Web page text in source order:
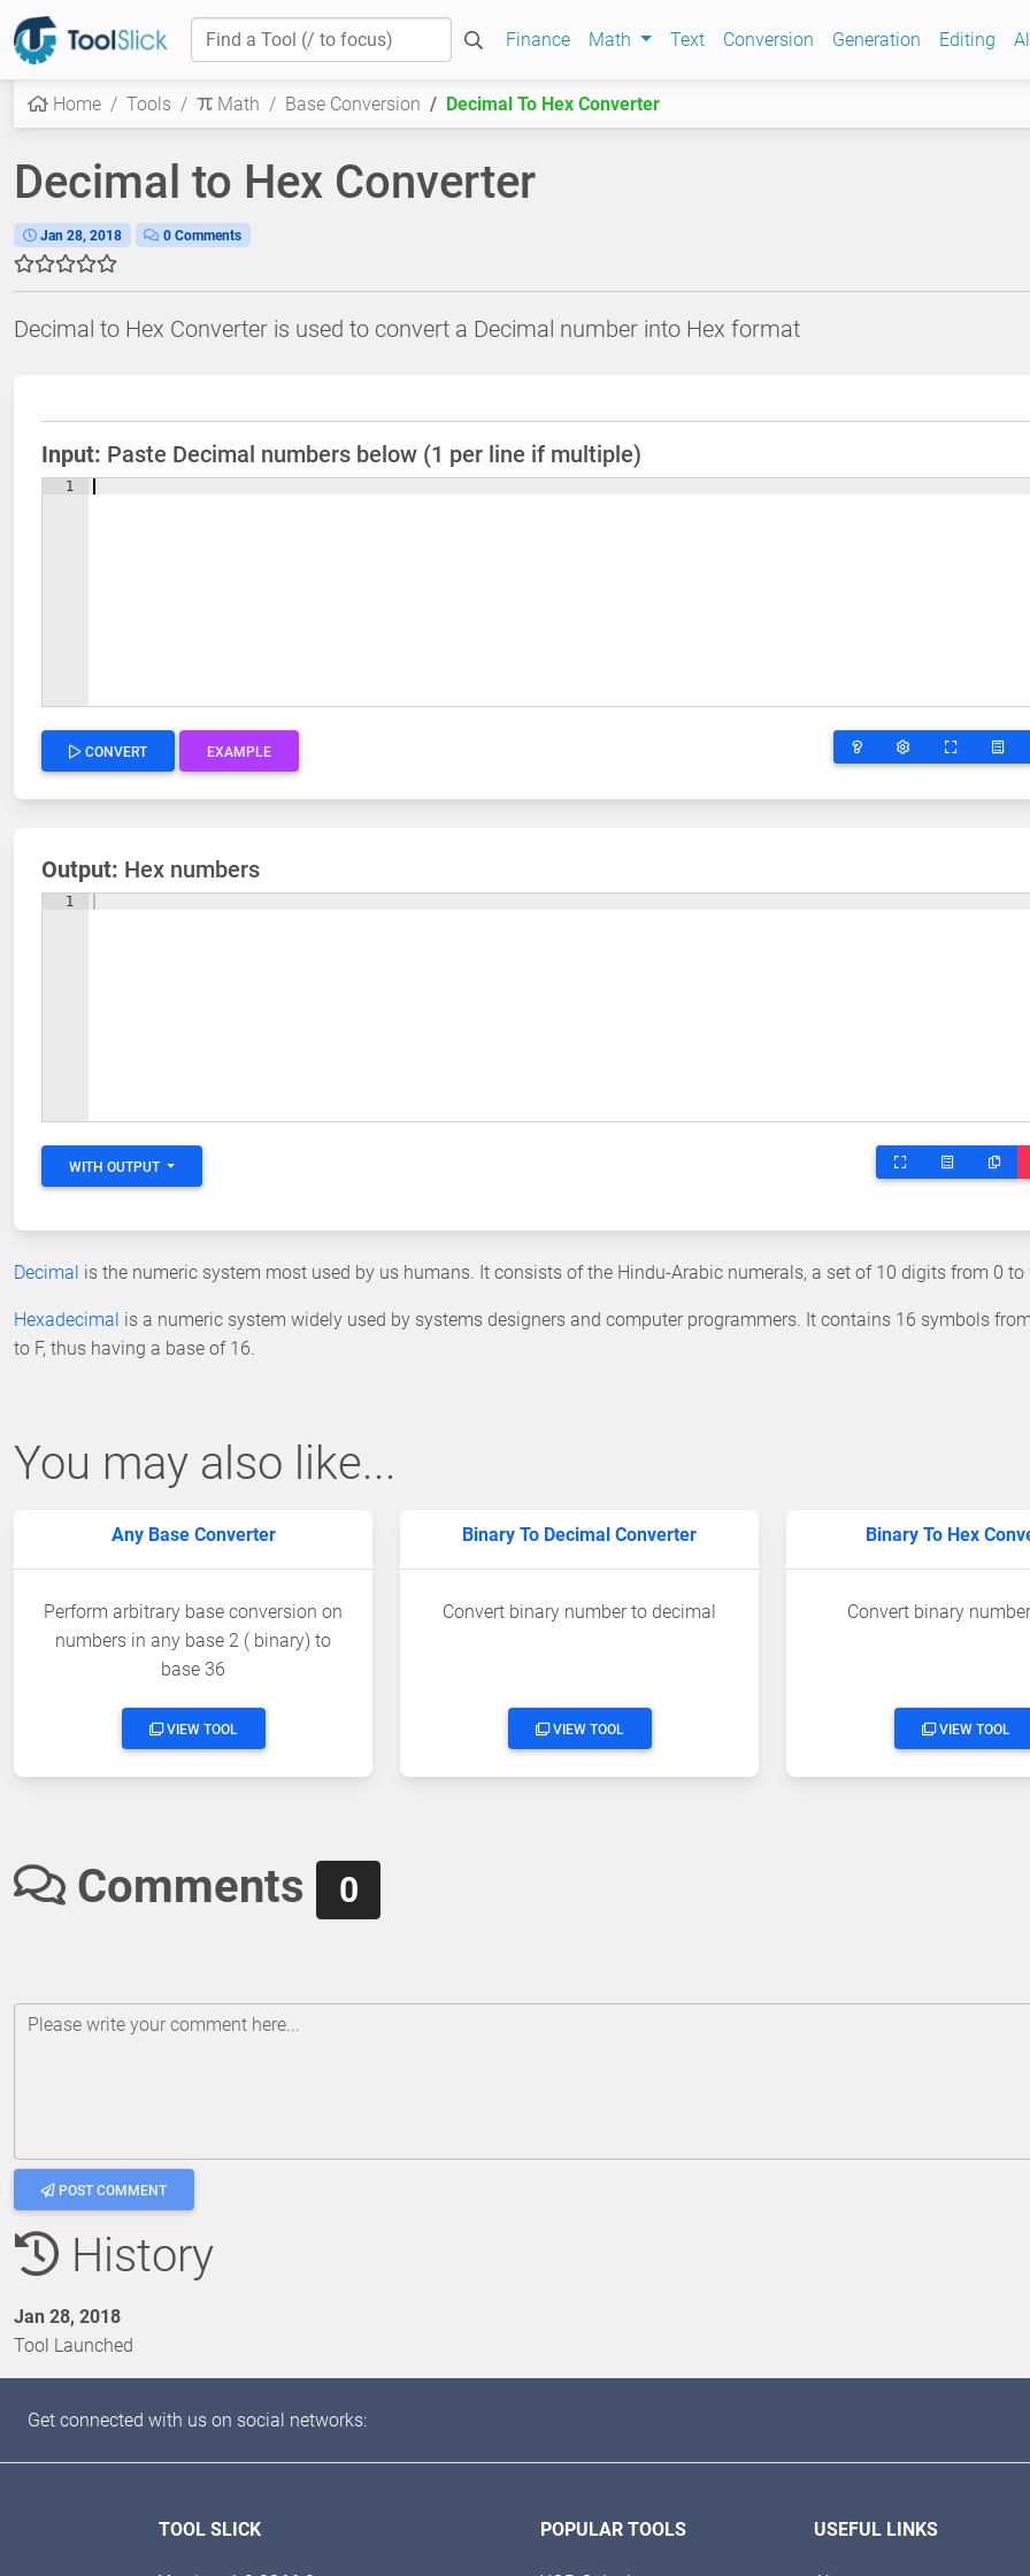
Finance Math Text Conversion Generation Editing
Home Tools Math Base Conversion Decimal To Hex Converter
Decimal to Hex Converter
Jan 28, 2018 0 Comments
Decimal to Hex Converter is used to convert a Decimal number into Hex format
Input: Paste Decimal numbers below (1 per line if multiple)
1
CONVERT EXAMPLE
Output: Hex numbers
1
WITH OUTPUT
Decimal is the numeric system most used by us humans. It consists of the Hindu-Arabic numerals, a set of 10 digits from 0 to
Hexadecimal is a numeric system widely used by systems designers and computer programmers. It contains 16 symbols
to F, thus having a base of 16.
You may also like...
Any Base Converter
Perform arbitrary base conversion on
numbers in any base 2 ( binary) to
base 36
VIEW TOOL
Binary To Decimal Converter
Convert binary number to decimal
VIEW TOOL
Binary To Hex
Convert binary
VIEW TOOL
Comments 0
Please write your comment here...
POST COMMENT
History
Jan 28, 2018
Tool Launched
Get connected with us on social networks:
TOOL SLICK POPULAR TOOLS USEFUL LINKS